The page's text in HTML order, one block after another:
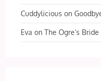
Cuddylicious on
Eva onThe Ogre’s